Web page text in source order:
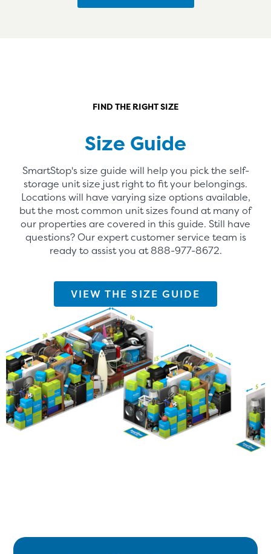
FIND THE RIGHT SIZE
Size Guide
SmartStop's size guide will help you pick the self-
storage unit size just right to fit your belongings.
Locations will have varying size options available,
but the most common unit sizes found at many of
our properties are covered in this guide. Still have
questions? Our expert customer service team is
ready to assist you at 888-977-8672.
VIEW THE SIZE GUIDE